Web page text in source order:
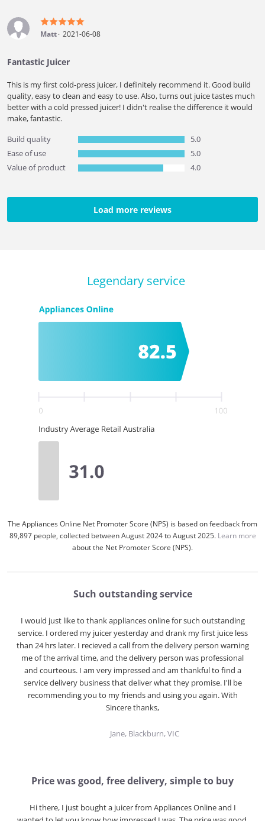
Matt 2021-06-08
Fantastic Juicer
This is my first cold-press juicer, I definitely recommend it. Good build
quality, easy to clean and easy to use. Also, turns out juice tastes much
better with a cold pressed juicer! I didn't realise the difference it would
make, fantastic.
Build quality
5.0
Ease of use
5.0
Value of product
4.0
Load more reviews
Legendary service
The Appliances Online Net Promoter Score (NPS) is based on feedback from
89,897 people, collected between August 2024 to August 2025. Learn more
about the Net Promoter Score (NPS).
Such outstanding service
I would just like to thank appliances online for such outstanding
service. I ordered my juicer yesterday and drank my first juice less
than 24 hrs later. I recieved a call from the delivery person warning
me of the arrival time, and the delivery person was professional
and courteous. I am very impressed and am thankful to find a
service delivery business that deliver what they promise. I'll be
recommending you to my friends and using you again. With
Sincere thanks,
Jane, Blackburn, VIC
Price was good, free delivery, simple to buy
Hi there, I just bought a juicer from Appliances Online and I